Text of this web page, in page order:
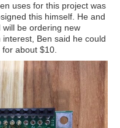
uses for this project was
this himself. He and
be ordering new
Ben said he could
for about $10.